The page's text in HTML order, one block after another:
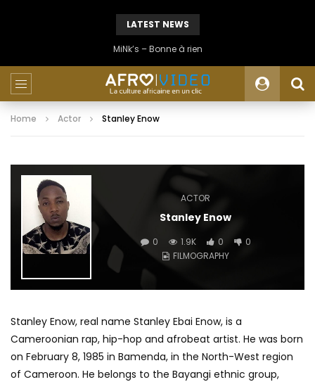
LATEST NEWS
MiNk’s – Bonne à rien
Home Actor Stanley Enow
ACTOR
Stanley Enow
0 1.9K 0
0
FILMOGRAPHY
Stanley Enow, real name Stanley Ebai Enow, is a
Cameroonian rap, hip-hop and afrobeat artist. He was born
on February 8, 1985 in Bamenda, in the North-West region
of Cameroon. He belongs to the Bayangi ethnic group,